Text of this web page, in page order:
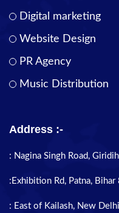
Digital marketing
Website Design
PR Agency
Music Distribution
Address :-
: Nagina Singh Road,
:Exhibition Rd, Patna, Bihar
: East of Kailash, New Delhi